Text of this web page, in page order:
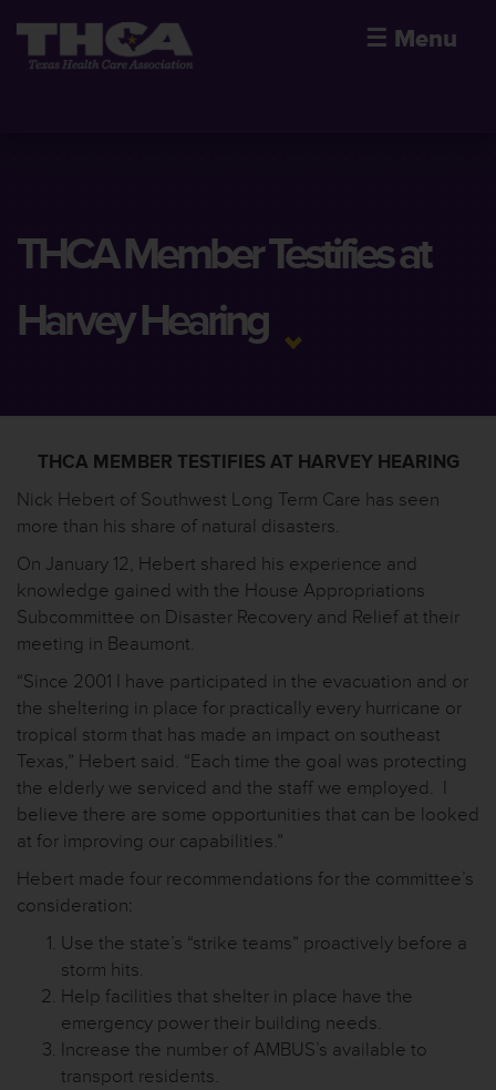
☰ Menu
THCA Member Testifies at
Harvey Hearing
THCA MEMBER TESTIFIES AT HARVEY HEARING
Nick Hebert of Southwest Long Term Care has seen
more than his share of natural disasters.
On January 12, Hebert shared his experience and
knowledge gained with the House Appropriations
Subcommittee on Disaster Recovery and Relief at their
meeting in Beaumont.
“Since 2001 I have participated in the evacuation and or
the sheltering in place for practically every hurricane or
tropical storm that has made an impact on southeast
Texas,” Hebert said. “Each time the goal was protecting
the elderly we serviced and the staff we employed. I
believe there are some opportunities that can be looked
at for improving our capabilities.”
Hebert made four recommendations for the committee’s
consideration:
Use the state’s “strike teams” proactively before a
storm hits.
Help facilities that shelter in place have the
emergency power their building needs.
Increase the number of AMBUS’s available to
transport residents.